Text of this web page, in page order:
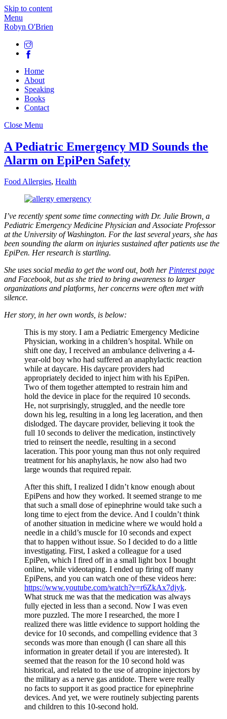
Skip to content
Menu
Robyn O'Brien
Home
About
Speaking
Books
Contact
Close Menu
A Pediatric Emergency MD Sounds the
Alarm on EpiPen Safety
Food Allergies, Health
I’ve recently spent some time connecting with Dr. Julie Brown, a
Pediatric Emergency Medicine Physician and Associate Professor
at the University of Washington. For the last several years, she has
been sounding the alarm on injuries sustained after patients use the
EpiPen. Her research is startling.
She uses social media to get the word out, both herPinterest page
and Facebook, but as she tried to bring awareness to larger
organizations and platforms, her concerns were often met with
silence.
Her story, in her own words, is below:
This is my story. I am a Pediatric Emergency Medicine
Physician, working in a children’s hospital. While on
shift one day, I received an ambulance delivering a 4-
year-old boy who had suffered an anaphylactic reaction
while at daycare. His daycare providers had
appropriately decided to inject him with his EpiPen.
Two of them together attempted to restrain him and
hold the device in place for the required 10 seconds.
He, not surprisingly, struggled, and the needle tore
down his leg, resulting in a long leg laceration, and then
dislodged. The daycare provider, believing it took the
full 10 seconds to deliver the medication, instinctively
tried to reinsert the needle, resulting in a second
laceration. This poor young man thus not only required
treatment for his anaphylaxis, he now also had two
large wounds that required repair.
After this shift, I realized I didn’t know enough about
EpiPens and how they worked. It seemed strange to me
that such a small dose of epinephrine would take such a
long time to eject from the device. And I couldn’t think
of another situation in medicine where we would hold a
needle in a child’s muscle for 10 seconds and expect
that to happen without issue. So I decided to do a little
investigating. First, I asked a colleague for a used
EpiPen, which I fired off in a small light box I bought
online, while videotaping. I ended up firing off many
EpiPens, and you can watch one of these videos here:
https://www.youtube.com/watch?v=r6ZkAx7djyk.
What struck me was that the medication was always
fully ejected in less than a second. Now I was even
more puzzled. The more I researched, the more I
realized there was little evidence to support holding the
device for 10 seconds, and compelling evidence that 3
seconds was more than enough (I can share all this
information in greater detail if you are interested). It
seemed that the reason for the 10 second hold was
historical, and related to the use of atropine injectors by
the military as a nerve gas antidote. There were really
no facts to support it as good practice for epinephrine
devices. And yet, we were routinely subjecting parents
and children to this 10-second hold.